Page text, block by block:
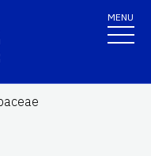
MENU